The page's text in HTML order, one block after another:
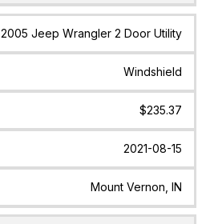
2005 Jeep Wrangler 2 Door Utility
Windshield
$235.37
2021-08-15
Mount Vernon, IN